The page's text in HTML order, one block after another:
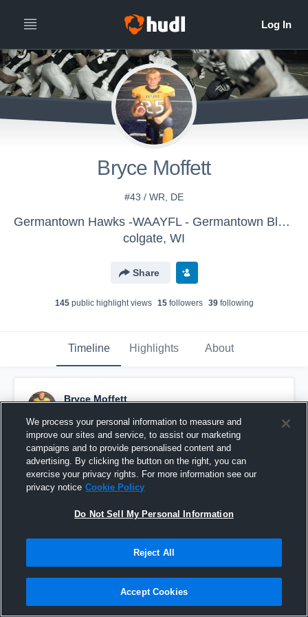
Bryce Moffett
#43 / WR, DE
Germantown Hawks -WAAYFL - Germantown Blue History
colgate, WI
Share
145public highlight views 15followers 39following
Timeline Highlights About
Bryce Moffett
Pinned
We process your personal information to measure and
improve our sites and service, to assist our marketing
campaigns and to provide personalised content and
advertising. By clicking the button on the right, you can
exercise your privacy rights. For more information see our
privacy notice Cookie Policy
Do Not Sell My Personal Information
Reject All
Accept Cookies